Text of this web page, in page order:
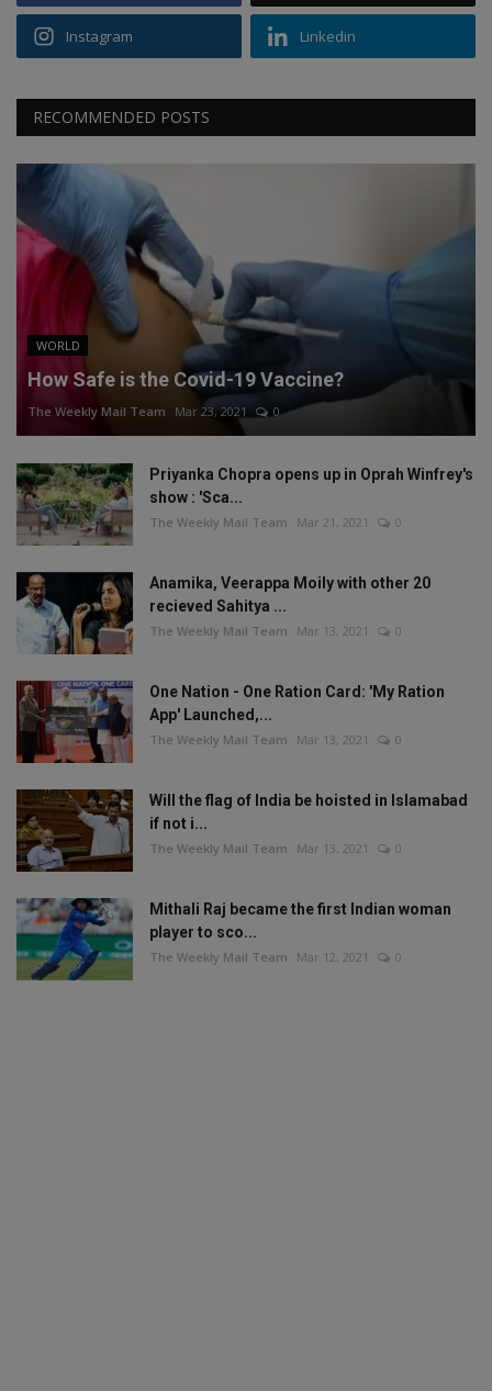
Instagram Linkedin
RECOMMENDED POSTS
WORLD
How Safe is the Covid-19 Vaccine?
The Weekly Mail Team Mar 23, 2021 0
Priyanka Chopra opens up in Oprah Winfrey's
show : 'Sca...
The Weekly Mail Team Mar 21, 2021 0
Anamika, Veerappa Moily with other 20
recieved Sahitya ...
The Weekly Mail Team Mar 13, 2021 0
One Nation - One Ration Card: 'My Ration
App' Launched,...
The Weekly Mail Team Mar 13, 2021 0
Will the flag of India be hoisted in Islamabad
if not i...
The Weekly Mail Team Mar 13, 2021 0
Mithali Raj became the first Indian woman
player to sco...
The Weekly Mail Team Mar 12, 2021 0